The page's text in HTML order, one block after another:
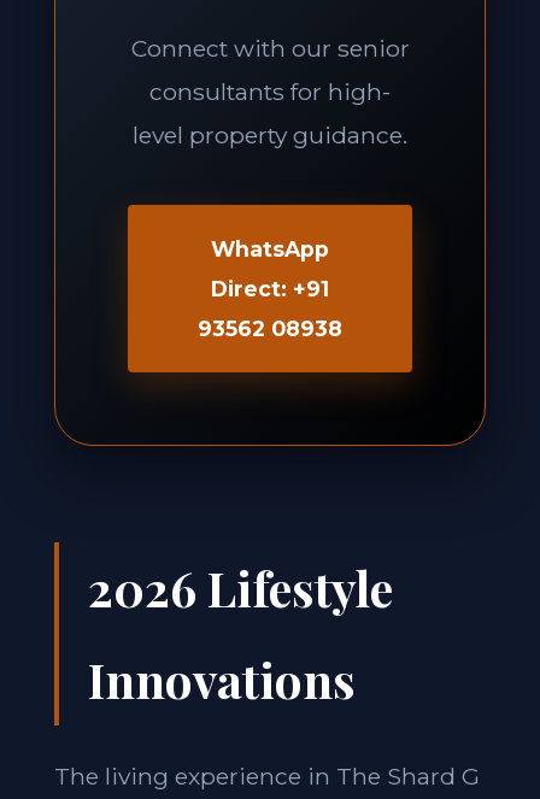
Connect with our senior
consultants for high-
level property guidance.
WhatsApp
Direct: +91
93562 08938
2026 Lifestyle
Innovations
The living experience in The Shard G